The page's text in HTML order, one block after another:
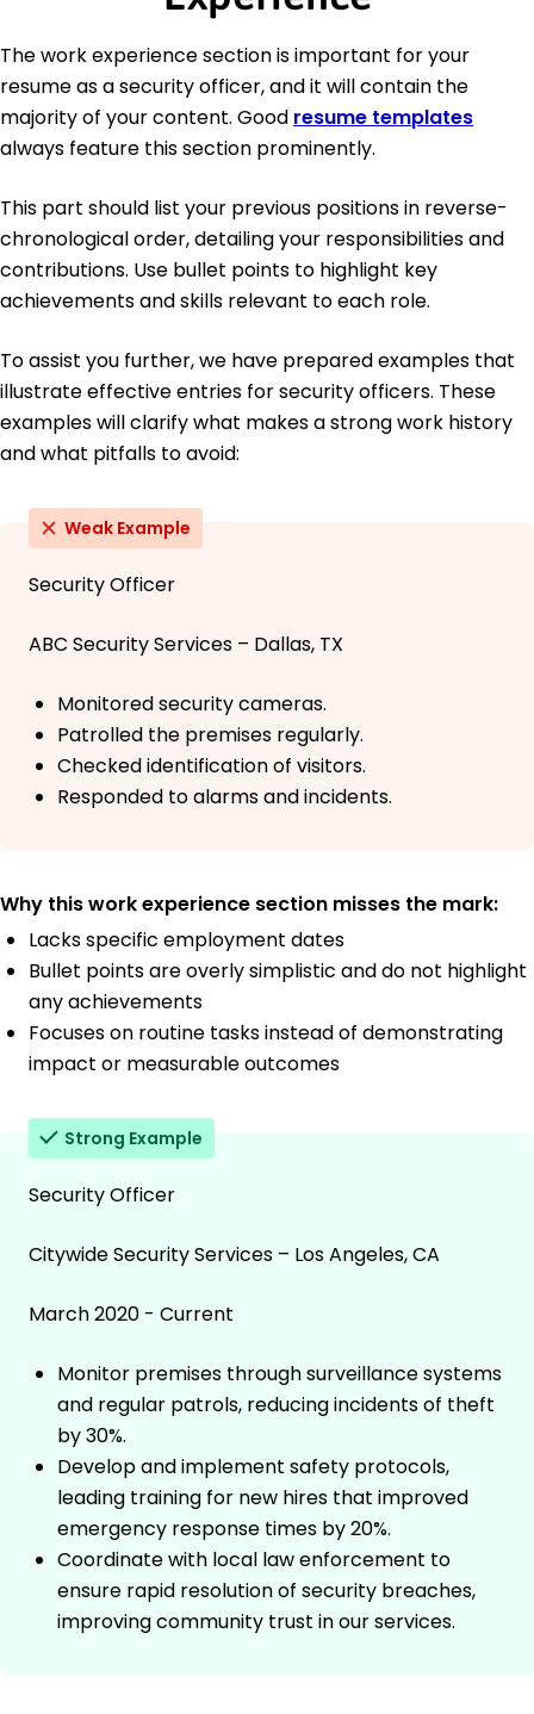
The work experience section is important for your
resume as a security officer, and it will contain the
majority of your content. Good resume templates
always feature this section prominently.
This part should list your previous positions in reverse-
chronological order, detailing your responsibilities and
contributions. Use bullet points to highlight key
achievements and skills relevant to each role.
To assist you further, we have prepared examples that
illustrate effective entries for security officers. These
examples will clarify what makes a strong work history
and what pitfalls to avoid:
Weak Example
Security Officer
ABC Security Services – Dallas, TX
Monitored security cameras.
Patrolled the premises regularly.
Checked identification of visitors.
Responded to alarms and incidents.
Why this work experience section misses the mark:
Lacks specific employment dates
Bullet points are overly simplistic and do not highlight
any achievements
Focuses on routine tasks instead of demonstrating
impact or measurable outcomes
Strong Example
Security Officer
Citywide Security Services – Los Angeles, CA
March 2020 - Current
Monitor premises through surveillance systems
and regular patrols, reducing incidents of theft
by 30%.
Develop and implement safety protocols,
leading training for new hires that improved
emergency response times by 20%.
Coordinate with local law enforcement to
ensure rapid resolution of security breaches,
improving community trust in our services.